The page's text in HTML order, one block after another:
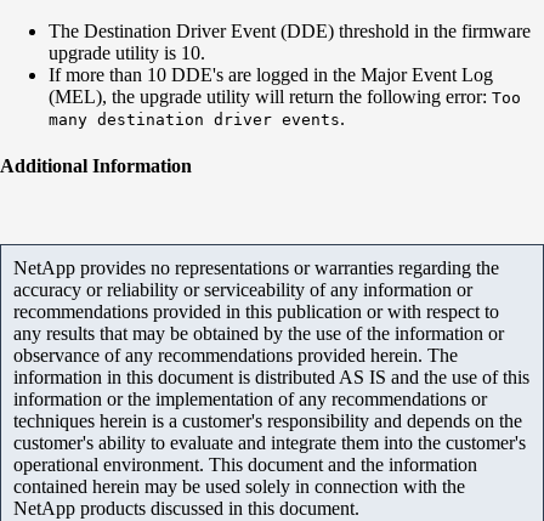
The Destination Driver Event (DDE) threshold in the firmware
upgrade utility is 10.
If more than 10 DDE's are logged in the Major Event Log
(MEL), the upgrade utility will return the following error: Too
many destination driver events.
Additional Information
NetApp provides no representations or warranties regarding the
accuracy or reliability or serviceability of any information or
recommendations provided in this publication or with respect to
any results that may be obtained by the use of the information or
observance of any recommendations provided herein. The
information in this document is distributed AS IS and the use of this
information or the implementation of any recommendations or
techniques herein is a customer's responsibility and depends on the
customer's ability to evaluate and integrate them into the customer's
operational environment. This document and the information
contained herein may be used solely in connection with the
NetApp products discussed in this document.